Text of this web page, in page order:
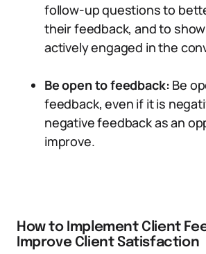
follow-up questions to
their feedback, and to
actively engaged in the
Be open to feedback: Be
feedback, even if it is
negative feedback as an
improve.
How to Implement Client
Improve Client Satisfaction